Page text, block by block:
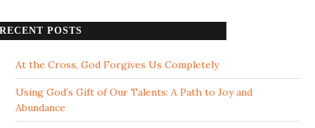
RECENT POSTS
At the Cross, God Forgives Us Completely
Using God’s Gift of Our Talents: A Path to Joy and
Abundance